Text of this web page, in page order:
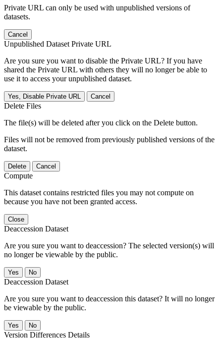
Private URL can only be used with unpublished versions of
datasets.
Cancel
Unpublished Dataset Private URL
Are you sure you want to disable the Private URL? If you have
shared the Private URL with others they will no longer be able to
use it to access your unpublished dataset.
Yes, Disable Private URL Cancel
Delete Files
The file(s) will be deleted after you click on the Delete button.
Files will not be removed from previously published versions of the
dataset.
Delete Cancel
Compute
This dataset contains restricted files you may not compute on
because you have not been granted access.
Close
Deaccession Dataset
Are you sure you want to deaccession? The selected version(s) will
no longer be viewable by the public.
No
Deaccession Dataset
Are you sure you want to deaccession this dataset? It will no longer
be viewable by the public.
No
Version Differences Details